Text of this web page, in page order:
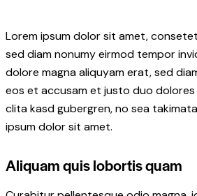
Lorem ipsum dolor sit amet,
sed diam nonumy eirmod tempor
dolore magna aliquyam erat, sed
eos et accusam et justo duo
clita kasd gubergren, no sea
ipsum dolor sit amet.
Aliquam quis lobortis quam